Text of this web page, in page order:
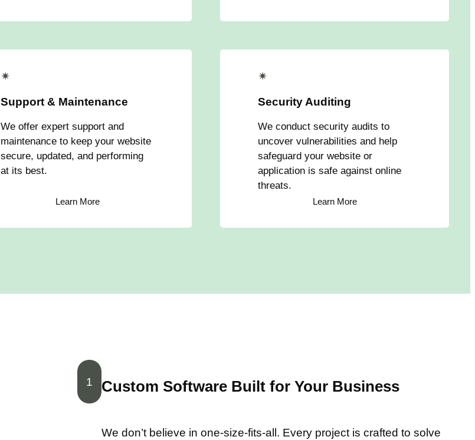
✴
Support & Maintenance
We offer expert support and
maintenance to keep your website
secure, updated, and performing
at its best.
Learn More
✴
Security Auditing
We conduct security audits to
uncover vulnerabilities and help
safeguard your website or
application is safe against online
threats.
Learn More
1 Custom Software Built for Your Business
We don’t believe in one-size-fits-all. Every project is crafted to solve